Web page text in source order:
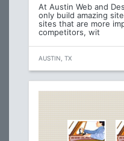
At Austin Web and
only build amazing
sites that are more
competitors, wit
AUSTIN, TX